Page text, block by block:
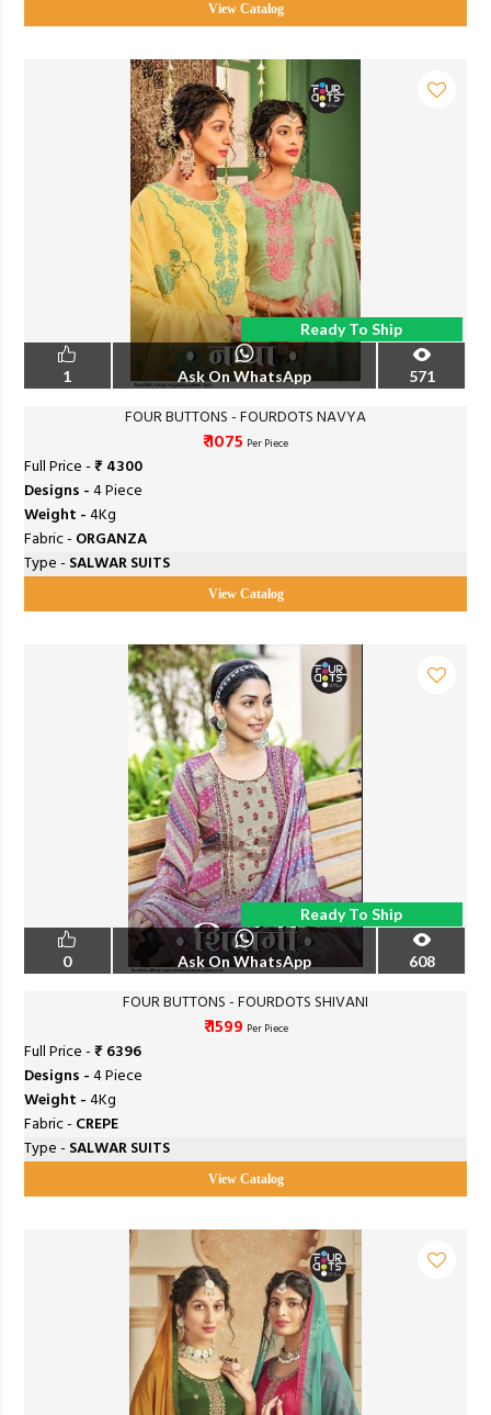
View Catalog
Ready To Ship
1 Ask On WhatsApp 571
FOUR BUTTONS - FOURDOTS NAVYA
₹ 1075 Per Piece
Full Price -₹ 4300
Designs -4 Piece
Weight -4Kg
Fabric - ORGANZA
Type - SALWAR SUITS
View Catalog
Ready To Ship
0 Ask On WhatsApp 608
FOUR BUTTONS - FOURDOTS SHIVANI
₹ 1599 Per Piece
Full Price -₹ 6396
Designs -4 Piece
Weight -4Kg
Fabric - CREPE
Type - SALWAR SUITS
View Catalog